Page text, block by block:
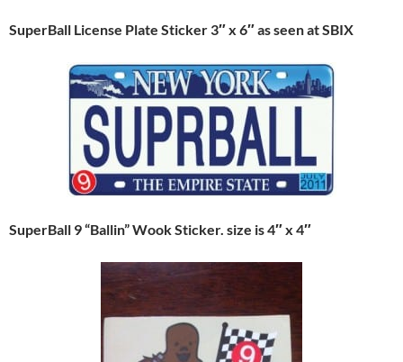
SuperBall License Plate Sticker 3″ x 6″ as seen at SBIX
SuperBall 9 “Ballin” Wook Sticker. size is 4″ x 4″